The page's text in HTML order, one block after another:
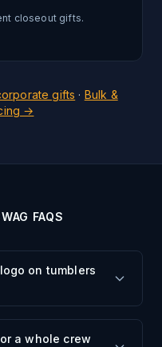
closeout gifts.
gifts · Bulk &
→
FAQS
on tumblers
a whole crew